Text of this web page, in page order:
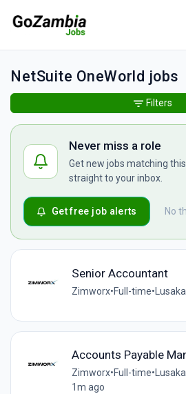
NetSuite OneWorld jobs
Never miss a role
Get new jobs matching
straight to your inbox.
No
Get free job alerts
Senior Accountant
Zimworx•Full-time• Lusaka
Accounts Payable
Zimworx•Full-time•
1m ago
Filters